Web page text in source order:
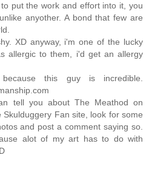
put the work and effort into it, you
anyother. A bond that few are
XD anyway, i'm one of the lucky
allergic to them, i'd get an allergy
this guy is incredible.
tell you about The Meathod on
Skulduggery Fan site, look for some
and post a comment saying so.
alot of my art has to do with